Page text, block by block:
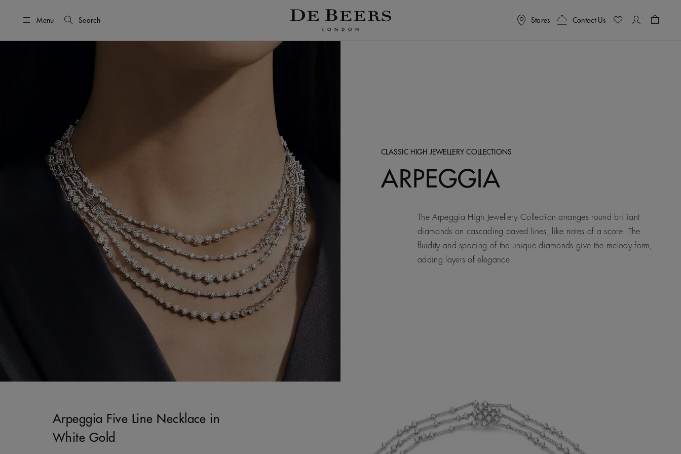
Menu Search Stores Contact Us
CLASSIC HIGH JEWELLERY COLLECTIONS
ARPEGGIA
The Arpeggia High Jewellery Collection arranges round brilliant
diamonds on cascading paved lines, like notes of a score. The
fluidity and spacing of the unique diamonds give the melody form,
adding layers of elegance.
Arpeggia Five Line Necklace in
White Gold